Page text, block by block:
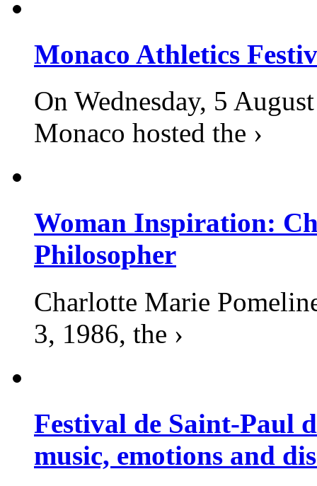
Monaco Athletics
On Wednesday, 5
Monaco hosted the ›
Woman Inspiration:
Philosopher
Charlotte Marie
3, 1986, the ›
Festival de Saint-Paul
music, emotions and